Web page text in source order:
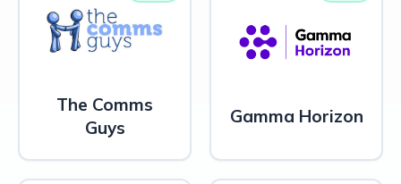
The Comms
Guys
Gamma Horizon